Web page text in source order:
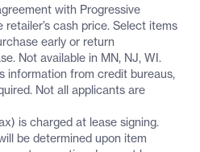
with Progressive
cash price. Select items
early or return
Not available in MN, NJ, WI.
information from credit bureaus,
Not all applicants are
is charged at lease signing.
be determined upon item